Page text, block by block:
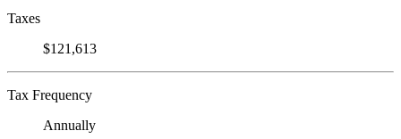
Taxes
$121,613
Tax Frequency
Annually